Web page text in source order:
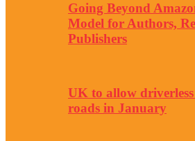
Going Beyond
Model for Authors,
Publishers
UK to allow
roads in January